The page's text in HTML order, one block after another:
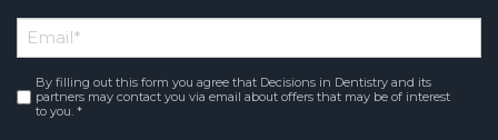
Name
Email*
Consent *
By filling out this form you agree that Decisions in Dentistry and its
partners may contact you via email about offers that may be of interest
to you. *